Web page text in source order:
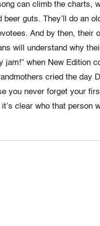
can climb the charts,
beer guts. They’ll do an
And by then, their
will understand why
jam!” when New Edition
cried the day
you never forget your
clear who that person